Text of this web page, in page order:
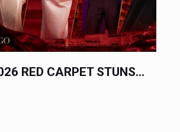
RED CARPET STUNS...